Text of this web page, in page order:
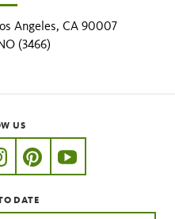
Angeles, CA 90007
(3466)
US
nhmla
nhmla
www.instagram.com/
http://pinterest.com/
http://
DATE